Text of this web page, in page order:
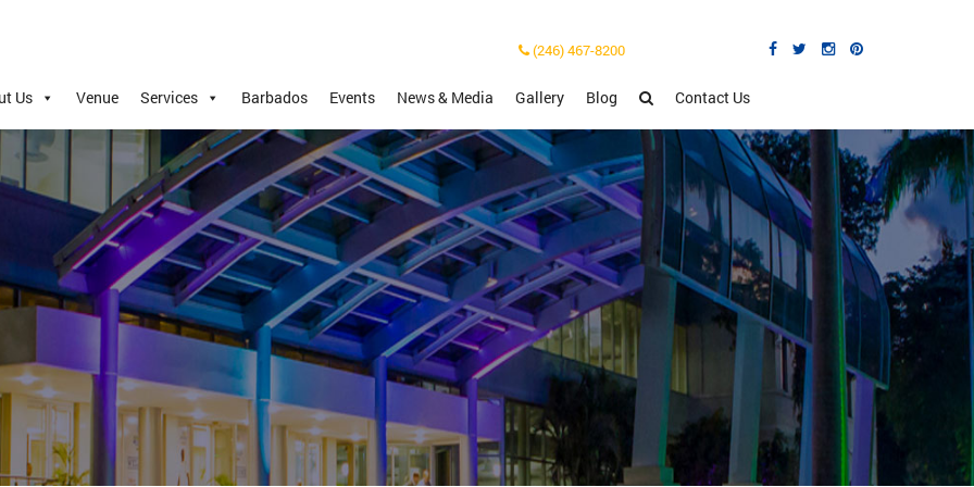
(246) 467-8200
Us Venue Services Barbados Events News & Media Gallery Blog Contact Us